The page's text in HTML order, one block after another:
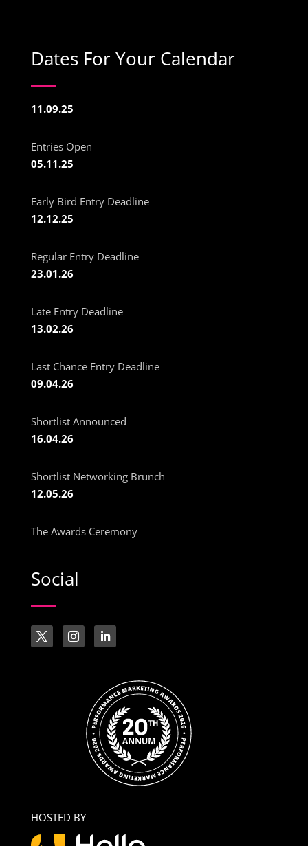
Dates For Your Calendar
11.09.25
Entries Open
05.11.25
Early Bird Entry Deadline
12.12.25
Regular Entry Deadline
23.01.26
Late Entry Deadline
13.02.26
Last Chance Entry Deadline
09.04.26
Shortlist Announced
16.04.26
Shortlist Networking Brunch
12.05.26
The Awards Ceremony
Social
HOSTED BY